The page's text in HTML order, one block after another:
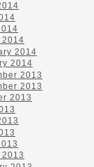
2014
2014
2014
2013
2013
2013
2013